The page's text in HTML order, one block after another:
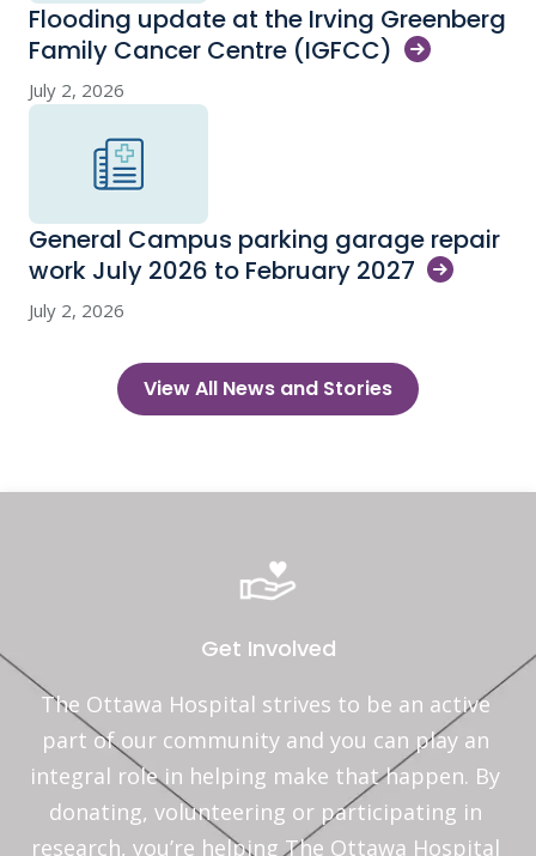
Flooding update at the Irving Greenberg
Family Cancer Centre (IGFCC)
July 2, 2026
General Campus parking garage repair
work July 2026 to February 2027
July 2, 2026
View All News and Stories
Get Involved
The Ottawa Hospital strives to be an active
part of our community and you can play an
integral role in helping make that happen. By
donating, volunteering or participating in
research, you’re helping The Ottawa Hospital